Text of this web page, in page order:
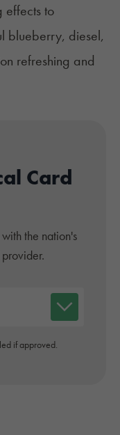
to
blueberry, diesel,
refreshing and
Card
the nation's
if approved.